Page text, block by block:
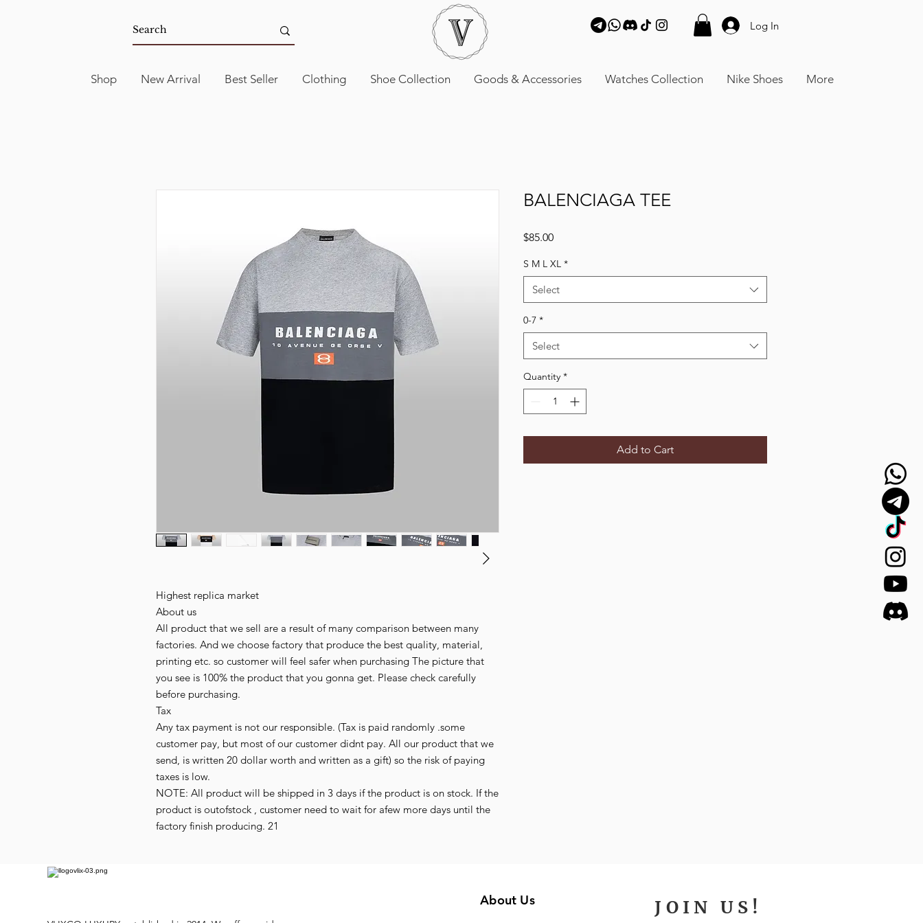
Log In
Shop New Arrival Best Seller Clothing Shoe Collection Goods & Accessories Watches Collection Nike Shoes More
Highest replica market
About us
All product that we sell are a result of many comparison between many
factories. And we choose factory that produce the best quality, material,
printing etc. so customer will feel safer when purchasing The picture that
you see is 100% the product that you gonna get. Please check carefully
before purchasing.
Tax
Any tax payment is not our responsible. (Tax is paid randomly .some
customer pay, but most of our customer didnt pay. All our product that we
send, is written 20 dollar worth and written as a gift) so the risk of paying
taxes is low.
NOTE: All product will be shipped in 3 days if the product is on stock. If the
product is outofstock , customer need to wait for afew more days until the
factory finish producing. 21
BALENCIAGA TEE
$85.00Price
S M L XL *
Select
0-7 *
Select
Quantity *
Add to Cart
About Us JOIN US!